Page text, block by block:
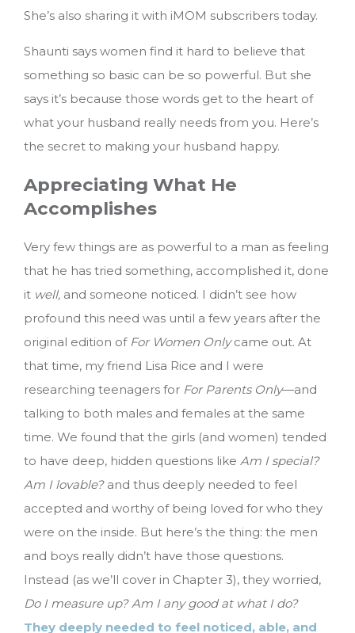
She’s also sharing it with iMOM subscribers today.
Shaunti says women find it hard to believe that
something so basic can be so powerful. But she
says it’s because those words get to the heart of
what your husband really needs from you. Here’s
the secret to making your husband happy.
Appreciating What He
Accomplishes
Very few things are as powerful to a man as feeling
that he has tried something, accomplished it, done
it well, and someone noticed. I didn’t see how
profound this need was until a few years after the
original edition of For Women Onlycame out. At
that time, my friend Lisa Rice and I were
researching teenagers for For Parents Only—and
talking to both males and females at the same
time. We found that the girls (and women) tended
to have deep, hidden questions like Am I special?
Am I lovable? and thus deeply needed to feel
accepted and worthy of being loved for who they
were on the inside. But here’s the thing: the men
and boys really didn’t have those questions.
Instead (as we’ll cover in Chapter 3), they worried,
Do I measure up? Am I any good at what I do?
They deeply needed to feel noticed, able, and